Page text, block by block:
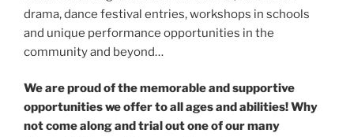
drama, dance festival entries, workshops in schools
and unique performance opportunities in the
community and beyond…
We are proud of the memorable and supportive
opportunities we offer to all ages and abilities! Why
not come along and trial out one of our many